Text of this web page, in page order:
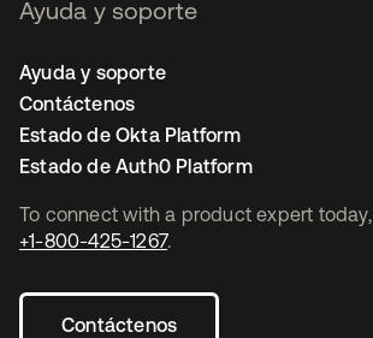
To connect with a product expert today,
+1-800-425-1267.
Contáctenos
Ayuda y soporte
Ayuda y soporte
Contáctenos
Estado de Okta Platform
Estado de Auth0 Platform